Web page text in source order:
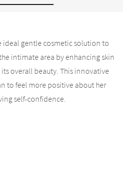
ideal gentle cosmetic solution to
intimate area by enhancing skin
overall beauty. This innovative
to feel more positive about her
self-confidence.